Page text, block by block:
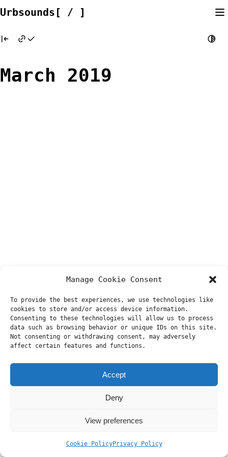
Manage Cookie Consent
To provide the best experiences, we use technologies like
cookies to store and/or access device information.
Consenting to these technologies will allow us to process
data such as browsing behavior or unique IDs on this site.
Not consenting or withdrawing consent, may adversely
affect certain features and functions.
Accept
Deny
View preferences
Cookie PolicyPrivacy Policy
to
Urbsounds[ / ]
March 2019